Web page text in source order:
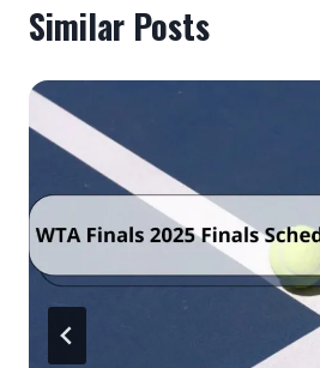
Similar Posts